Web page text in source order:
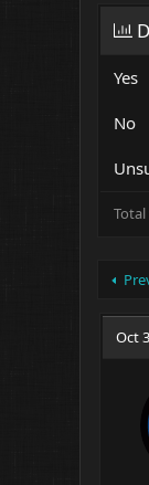
r
e
d
t
r
t
r
Yes
No
Oct